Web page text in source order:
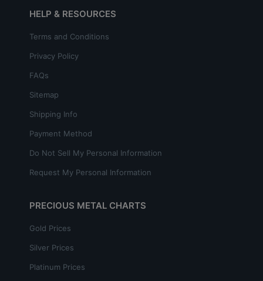
HELP & RESOURCES
Terms and Conditions
Privacy Policy
FAQs
Sitemap
Shipping Info
Payment Method
Do Not Sell My Personal Information
Request My Personal Information
PRECIOUS METAL CHARTS
Gold Prices
Silver Prices
Platinum Prices